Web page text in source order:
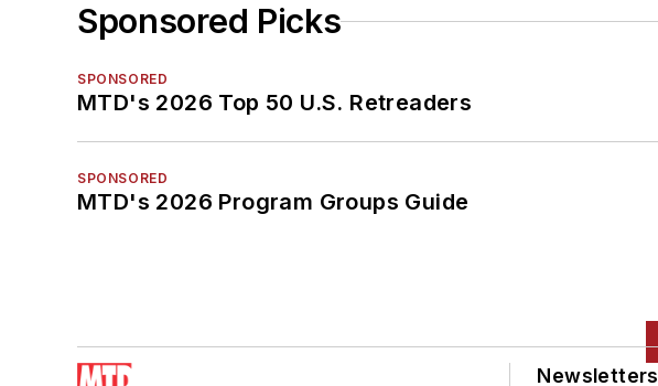
Sponsored Picks
SPONSORED
MTD's 2026 Top 50 U.S. Retreaders
SPONSORED
MTD's 2026 Program Groups Guide
Newsletters